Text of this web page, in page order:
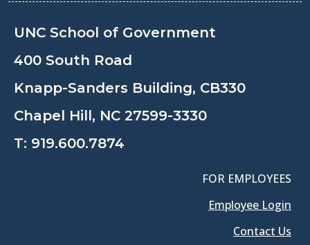
UNC School of Government
400 South Road
Knapp-Sanders Building, CB330
Chapel Hill, NC 27599-3330
T: 919.600.7874
FOR EMPLOYEES
Employee Login
Contact Us